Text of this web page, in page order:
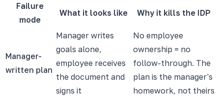
Failure
mode
What it looks like Why it kills the IDP
Manager-
written plan
Manager writes
goals alone,
employee receives
the document and
signs it
No employee
ownership = no
follow-through. The
plan is the manager's
homework, not theirs